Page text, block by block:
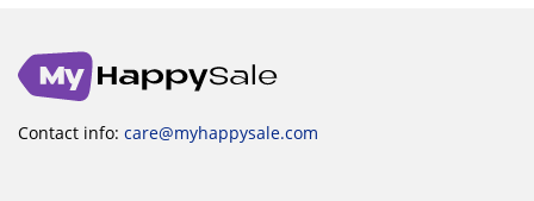
Contact info: care@myhappysale.com